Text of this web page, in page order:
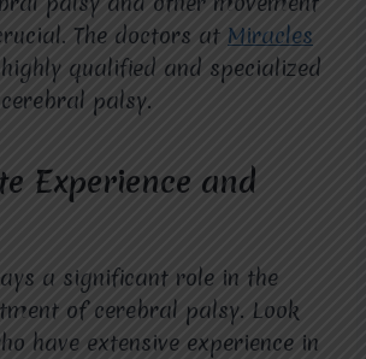
The doctors at Miracles
qualified and specialized
palsy.
Experience and
a significant role in the
of cerebral palsy. Look
have extensive experience in